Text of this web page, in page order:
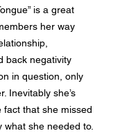
is a great
her way
back negativity
in question, only
Inevitably she’s
fact that she missed
what she needed to.